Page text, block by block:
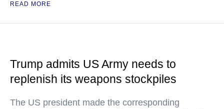
READ MORE
Trump admits US Army needs to
replenish its weapons stockpiles
The US president made the corresponding